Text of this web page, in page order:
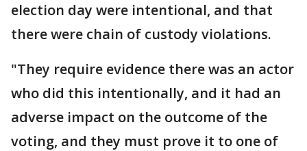
election day were intentional, and that
there were chain of custody violations.
"They require evidence there was an actor
who did this intentionally, and it had an
adverse impact on the outcome of the
voting, and they must prove it to one of